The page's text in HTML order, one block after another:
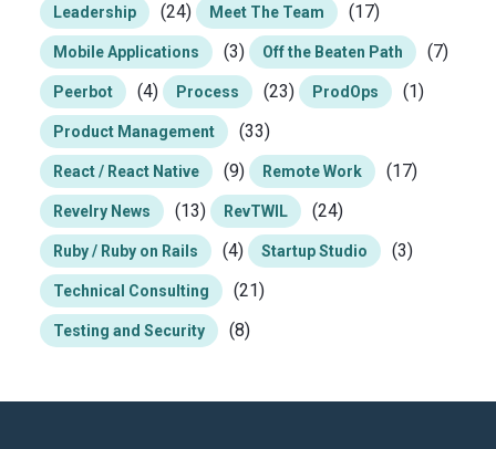
Leadership (24) Meet The Team (17)
Mobile Applications (3) Off the Beaten Path (7)
Peerbot (4) Process (23) ProdOps (1)
Product Management (33)
React / React Native (9) Remote Work (17)
Revelry News (13) RevTWIL (24)
Ruby / Ruby on Rails (4) Startup Studio (3)
Technical Consulting (21)
Testing and Security (8)